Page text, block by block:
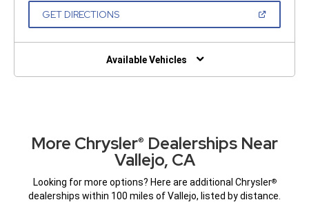
GET DIRECTIONS(OPEN
NEW
Available Vehicles
More Chrysler® Dealerships Near
Vallejo, CA
Looking for more options? Here are additional Chrysler®
dealerships within 100 miles of Vallejo, listed by distance.